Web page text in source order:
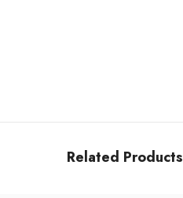
Related Products